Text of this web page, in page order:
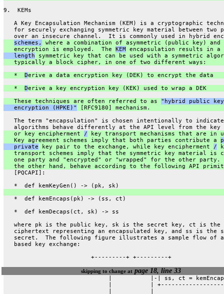
9.  KEMs
A Key Encapsulation Mechanism (KEM) is a cryptographic
for securely exchanging symmetric key material between two
over an insecure channel.  It is commonly used in hybrid
schemes,
where a combination of asymmetric (public key) and
   encryption is employed.  The
KEM encapsulation results in a
   length
symmetric key that can be used with a symmetric
   typically a block cipher, in one of two different ways:
   *
Derive a data encryption key (DEK) to encrypt the data
   *
Derive a key encryption key (KEK) used to wrap a DEK
   These techniques are often referred to as
"hybrid public key
   encryption (HPKE)"
[RFC9180] mechanism.
The term "encapsulation" is chosen intentionally to
algorithms behave differently at the API level from the key
   or key encipherment
/ key transport mechanisms that are in
   Key agreement schemes imply that both parties contribute a
   private
key pair to the exchange, while key encipherment /
transport schemes imply that the symmetric key material is
one party and "encrypted" or "wrapped" for the other party.
the other hand, behave according to the following API
   [PQCAPI]:
   *  def kemKeyGen() -> (pk, sk)
   *  def kemEncaps(pk) -> (ss, ct)
   *  def kemDecaps(ct, sk) -> ss
   where pk is the public key, sk is the secret key, ct is the
ciphertext representing an encapsulated key, and ss is the
secret.  The following figure illustrates a sample flow of
   based key exchange:
                         +---------+ +---------+
skipping to change at page 18, line 33
|           |-| ss, ct =
|           |